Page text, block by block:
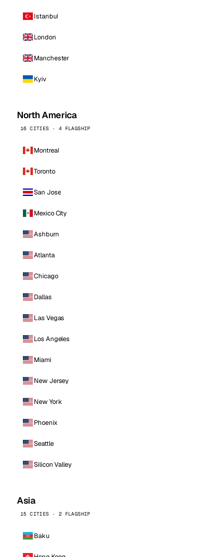
Istanbul
London
Manchester
Kyiv
North America
16 CITIES · 4 FLAGSHIP
Montreal
Toronto
San Jose
Mexico City
Ashburn
Atlanta
Chicago
Dallas
Las Vegas
Los Angeles
Miami
New Jersey
New York
Phoenix
Seattle
Silicon Valley
Asia
15 CITIES · 2 FLAGSHIP
Baku